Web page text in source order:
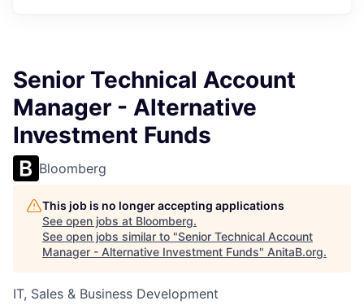
Senior Technical Account
Manager - Alternative
Investment Funds
Bloomberg
This job is no longer accepting applications
See open jobs at Bloomberg.
See open jobs similar to "Senior Technical Account
Manager - Alternative Investment Funds" AnitaB.org.
IT, Sales & Business Development